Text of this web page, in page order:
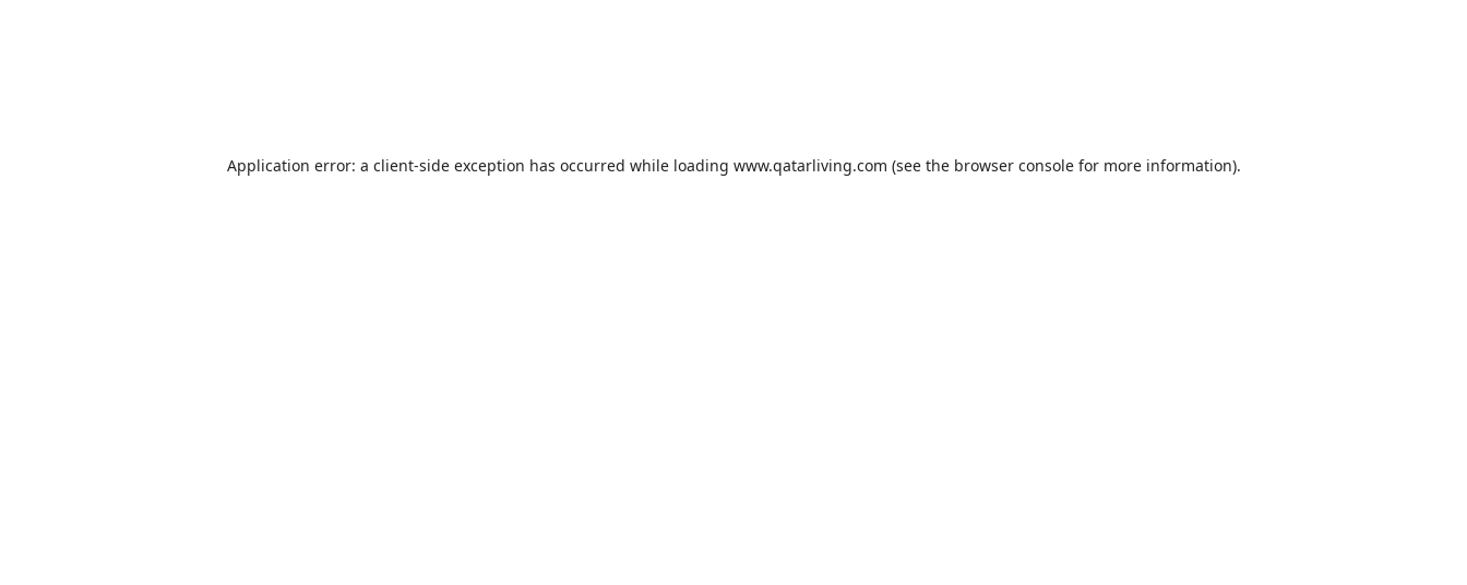
Application error: a client-side exception has occurred while loading www.qatarliving.com (see the browser consolefor more information).